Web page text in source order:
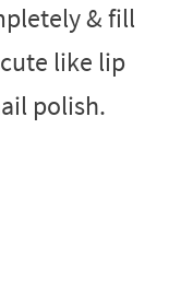
& fill
like lip
polish.